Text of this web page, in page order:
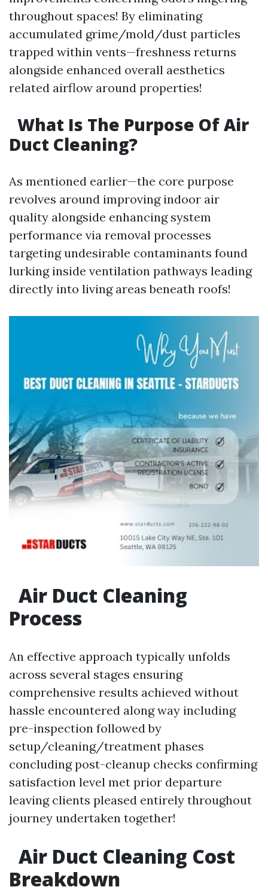
throughout spaces! By eliminating
accumulated grime/mold/dust particles
trapped within vents—freshness returns
alongside enhanced overall aesthetics
related airflow around properties!
What Is The Purpose Of Air
Duct Cleaning?
As mentioned earlier—the core purpose
revolves around improving indoor air
quality alongside enhancing system
performance via removal processes
targeting undesirable contaminants found
lurking inside ventilation pathways leading
directly into living areas beneath roofs!
Air Duct Cleaning
Process
An effective approach typically unfolds
across several stages ensuring
comprehensive results achieved without
hassle encountered along way including
pre-inspection followed by
setup/cleaning/treatment phases
concluding post-cleanup checks confirming
satisfaction level met prior departure
leaving clients pleased entirely throughout
journey undertaken together!
Air Duct Cleaning Cost
Breakdown